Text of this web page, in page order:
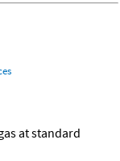
at standard